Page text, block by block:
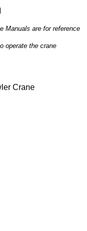
Manuals are for reference
operate the crane